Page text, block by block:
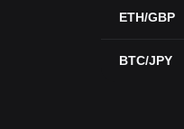
ETH/GBP
BTC/JPY